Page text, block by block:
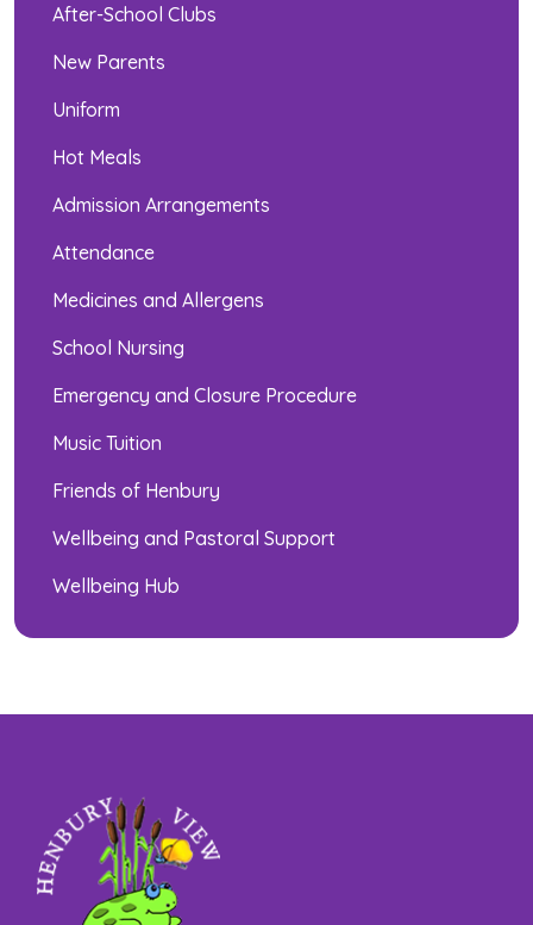
After-School Clubs
New Parents
Uniform
Hot Meals
Admission Arrangements
Attendance
Medicines and Allergens
School Nursing
Emergency and Closure Procedure
Music Tuition
Friends of Henbury
Wellbeing and Pastoral Support
Wellbeing Hub